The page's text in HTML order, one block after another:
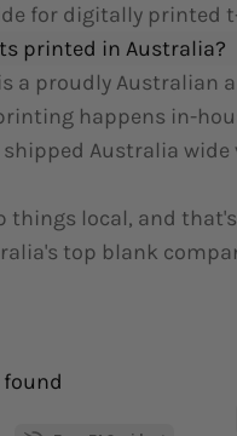
for digitally printed
printed in Australia?
a proudly Australian
happens in-
Australia wide
things local, and
top blank
found